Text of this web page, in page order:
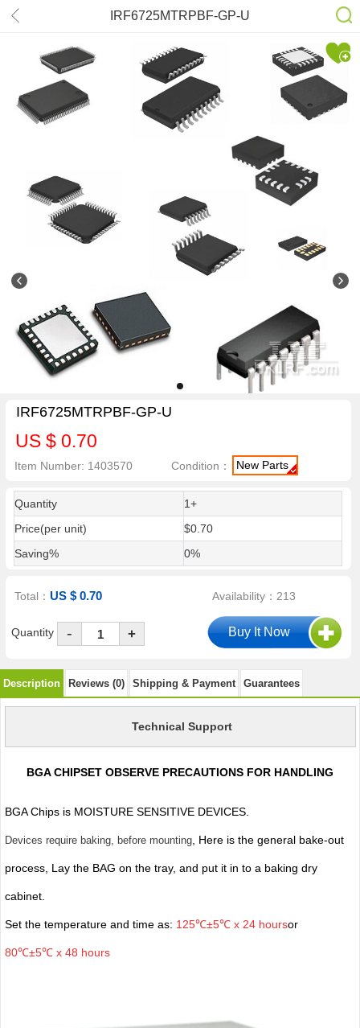
IRF6725MTRPBF-GP-U
IRF6725MTRPBF-GP-U
US $ 0.70
Item Number: 1403570 Condition： New Parts
Quantity
1+
Price(per unit)
$0.70
Saving%
0%
Total：US $ 0.70 Availability：213
Quantity - +
Description Reviews (0) Shipping & Payment Guarantees
Technical Support
BGA CHIPSET OBSERVE PRECAUTIONS FOR HANDLING
BGA Chips is MOISTURE SENSITIVE DEVICES.
Devices require baking, before mounting, Here is the general bake-out
process, Lay the BAG on the tray, and put it in to a baking dry
cabinet.
Set the temperature and time as: 125℃±5℃ x 24 hoursor
80℃±5℃ x 48 hours